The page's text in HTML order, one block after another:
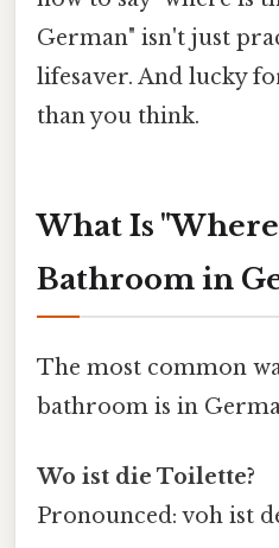
German" isn't just
lifesaver. And lucky
than you think.
What Is
Bathroom in
The most common
bathroom is in
Wo ist die Toilette?
Pronounced: voh ist